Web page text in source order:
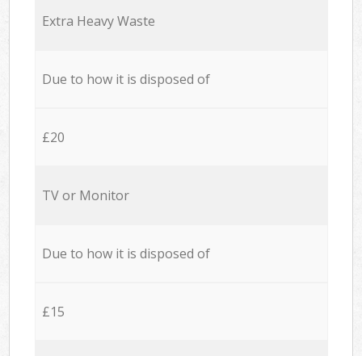
Extra Heavy Waste
Due to how it is disposed of
£20
TV or Monitor
Due to how it is disposed of
£15